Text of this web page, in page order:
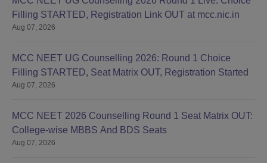
Filling STARTED, Registration Link OUT at mcc.nic.in
Aug 07, 2026
MCC NEET UG Counselling 2026: Round 1 Choice
Filling STARTED, Seat Matrix OUT, Registration Started
Aug 07, 2026
MCC NEET 2026 Counselling Round 1 Seat Matrix OUT:
College-wise MBBS And BDS Seats
Aug 07, 2026